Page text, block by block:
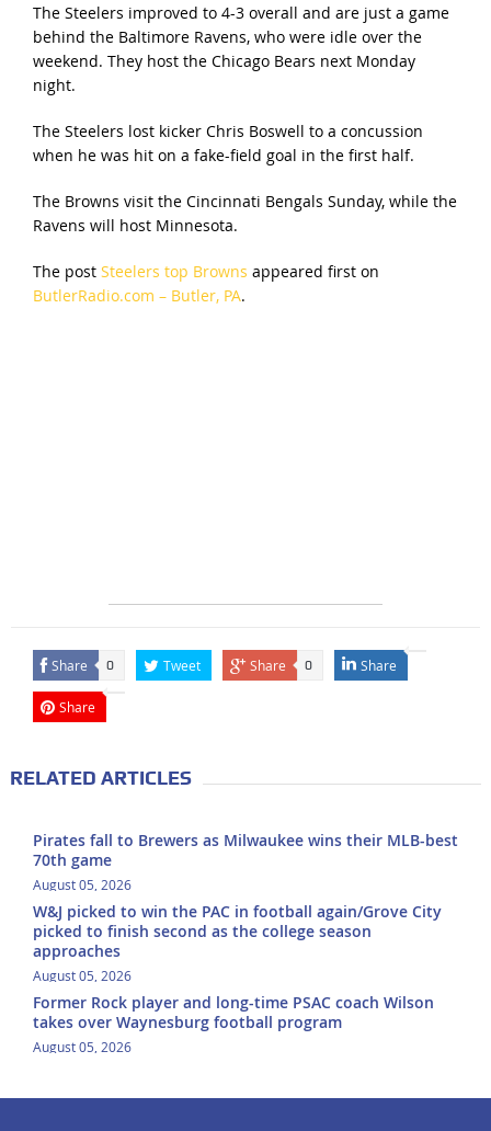
The Steelers improved to 4-3 overall and are just a game
behind the Baltimore Ravens, who were idle over the
weekend. They host the Chicago Bears next Monday
night.
The Steelers lost kicker Chris Boswell to a concussion
when he was hit on a fake-field goal in the first half.
The Browns visit the Cincinnati Bengals Sunday, while the
Ravens will host Minnesota.
The post Steelers top Browns appeared first on
ButlerRadio.com – Butler, PA.
Share 0 Tweet Share 0 Share
Share
RELATED ARTICLES
Pirates fall to Brewers as Milwaukee wins their MLB-best
70th game
August 05, 2026
W&J picked to win the PAC in football again/Grove City
picked to finish second as the college season
approaches
August 05, 2026
Former Rock player and long-time PSAC coach Wilson
takes over Waynesburg football program
August 05, 2026